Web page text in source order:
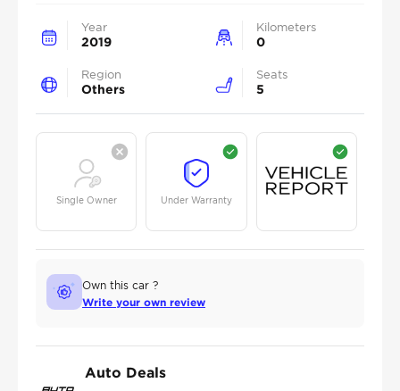
Year
2019
Kilometers
0
Region
Others
Seats
5
Single Owner Under Warranty
Own this car ?
Write your own review
Auto Deals